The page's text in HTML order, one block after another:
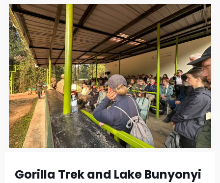
Gorilla Trek and Lake Bunyonyi